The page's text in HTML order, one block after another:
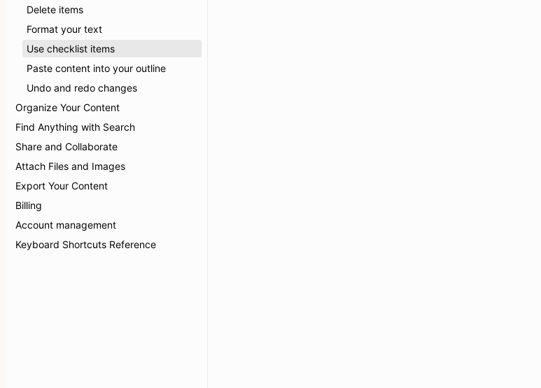
Delete items
Format your text
Use checklist items
Paste content into your outline
Undo and redo changes
Organize Your Content
Find Anything with Search
Share and Collaborate
Attach Files and Images
Export Your Content
Billing
Account management
Keyboard Shortcuts Reference